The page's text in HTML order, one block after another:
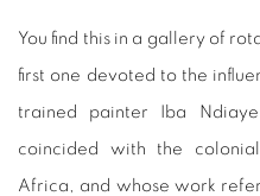
You find this in a gallery of
first one devoted to the
trained painter Iba
coincided with the
Africa, and whose work